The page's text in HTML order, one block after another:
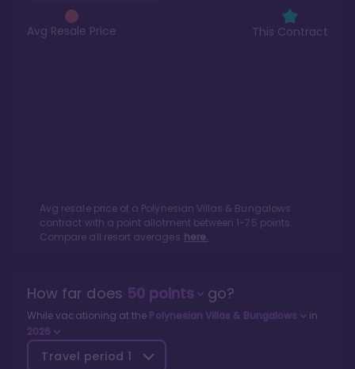
Avg Resale Price This Contract
Avg resale price of a Polynesian Villas & Bungalows
contract with a point allotment between 1-75 points.
Compare all resort averages here.
How far does 50points go?
While vacationing at the Polynesian Villas & Bungalows
in
2026
Travel period 1